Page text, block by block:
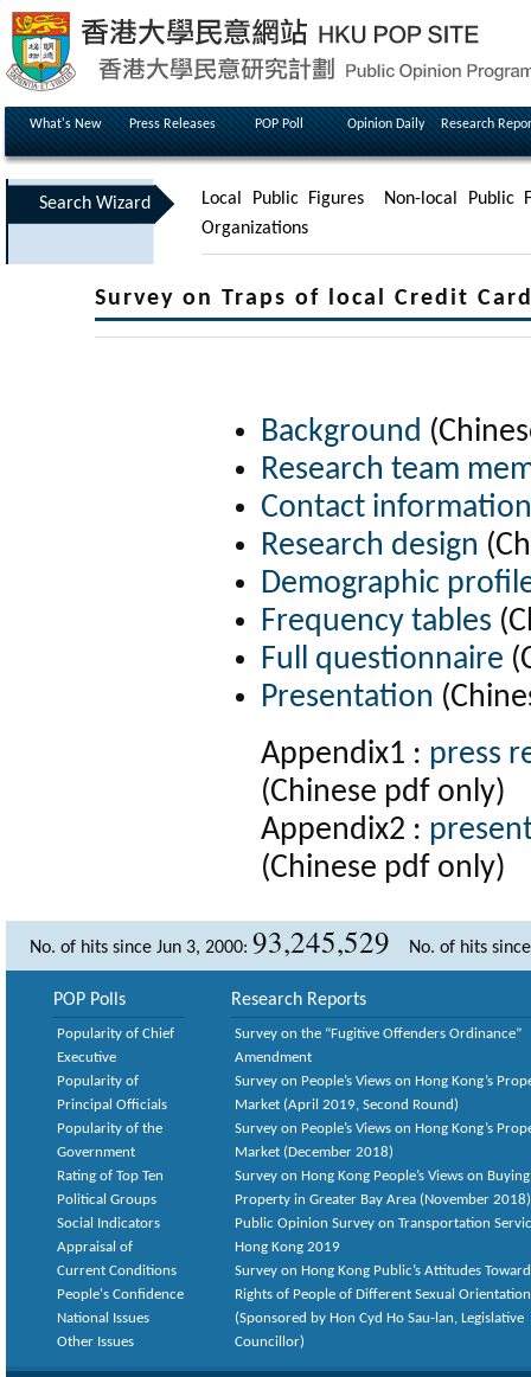
What's New Press Releases POP Poll Opinion Daily Research
Search Wizard Local Public Figures
Non-local Public
Organizations
Survey on Traps of local Credit
Background
Research team
Contact information
Research design
Demographic
Frequency tables
Full questionnaire
Presentation
Appendix1 : press
(Chinese pdf only)
Appendix2 :
(Chinese pdf only)
No. of hits since Jun 3, 2000: 93,245,529 No. of hits
POP Polls
Popularity of Chief
Executive
Popularity of
Principal Officials
Popularity of the
Government
Rating of Top Ten
Political Groups
Social Indicators
Appraisal of
Current Conditions
People's Confidence
National Issues
Other Issues
Research Reports
Survey on the “Fugitive Offenders Ordinance”
Amendment
Survey on People’s Views on Hong Kong’s
Market (April 2019, Second Round)
Survey on People’s Views on Hong Kong’s
Market (December 2018)
Survey on Hong Kong People’s Views on Buying
Property in Greater Bay Area (November 2018)
Public Opinion Survey on Transportation
Hong Kong 2019
Survey on Hong Kong Public’s Attitudes
Rights of People of Different Sexual
(Sponsored by Hon Cyd Ho Sau-lan, Legislative
Councillor)